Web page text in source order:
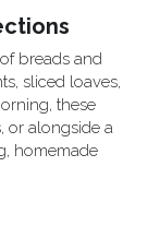
breads and
sliced loaves,
these
or alongside a
homemade